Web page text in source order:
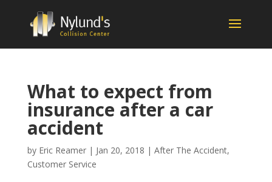
What to expect from
insurance after a car
accident
by Eric Reamer| Jan 20, 2018 | After The Accident,
Customer Service